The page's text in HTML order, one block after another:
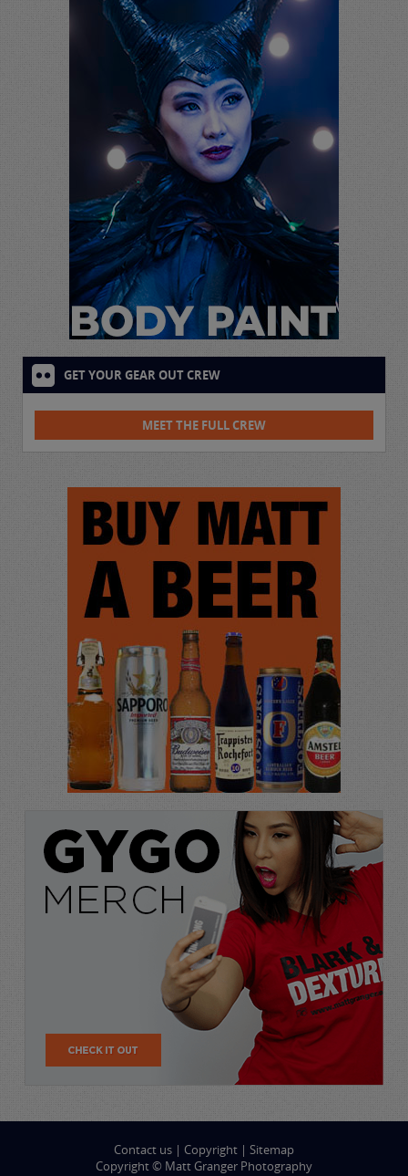
GET YOUR GEAR OUT CREW
MEET THE FULL CREW
Contact us | Copyright | Sitemap
Copyright © Matt Granger Photography